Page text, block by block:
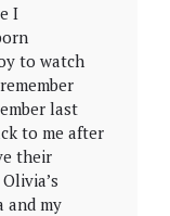
I
to watch
last
to me after
their
and my